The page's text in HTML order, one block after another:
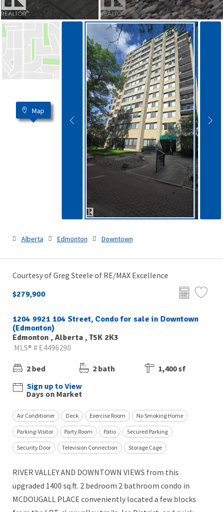
Map
Alberta Edmonton Downtown
Courtesy of Greg Steele of RE/MAX Excellence
$279,900
1204 9921 104 Street, Condo for sale in Downtown
(Edmonton)
Edmonton , Alberta , T5K 2K3
MLS® # E4496290
2 bed 2 bath
1,400 sf
Sign up to View
Days on Market
Air Conditioner Deck Exercise Room No Smoking Home
Parking-Visitor Party Room Patio Secured Parking
Security Door Television Connection Storage Cage
RIVER VALLEY AND DOWNTOWN VIEWS from this
upgraded 1400 sq.ft. 2 bedroom 2 bathroom condo in
MCDOUGALL PLACE conveniently located a few blocks